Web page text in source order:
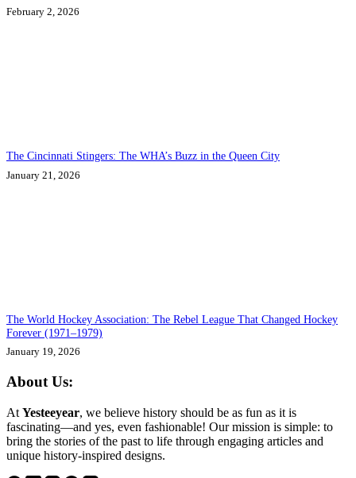
February 2, 2026
The Cincinnati Stingers: The WHA’s Buzz in the Queen City
January 21, 2026
The World Hockey Association: The Rebel League That Changed Hockey
Forever (1971–1979)
January 19, 2026
About Us:
At Yesteeyear, we believe history should be as fun as it is
fascinating—and yes, even fashionable! Our mission is simple: to
bring the stories of the past to life through engaging articles and
unique history-inspired designs.